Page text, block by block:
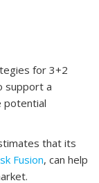
for 3+2
support a
potential
that its
Fusion, can help